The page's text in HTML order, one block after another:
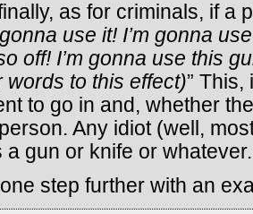
as for criminals, if a
use it! I’m gonna
off! I’m gonna use this
words to this effect)”
to go in and, whether
Any idiot (well,
a gun or knife or whatever.
step further with an